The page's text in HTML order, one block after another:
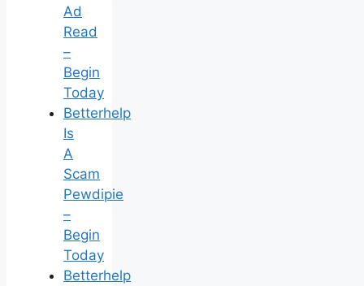
Ad
Read
–
Begin
Today
Betterhelp
Is
A
Scam
Pewdipie
–
Begin
Today
Betterhelp